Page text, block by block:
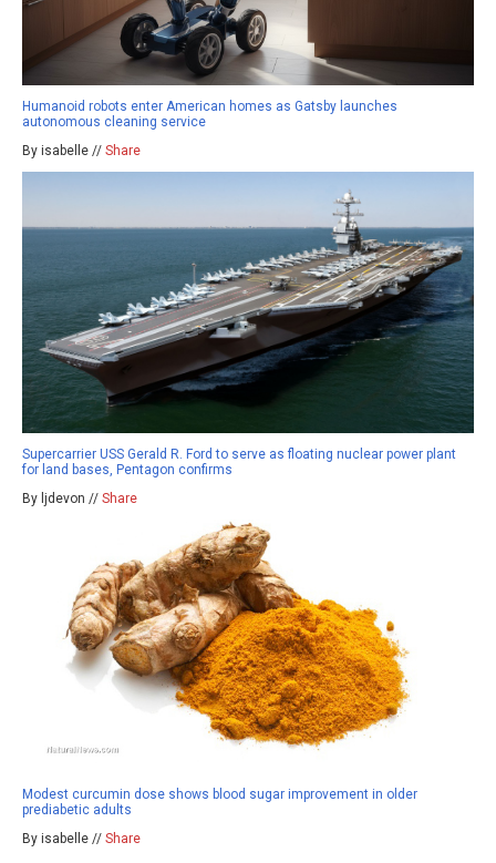
Humanoid robots enter American homes as Gatsby launches
autonomous cleaning service
By isabelle // Share
Supercarrier USS Gerald R. Ford to serve as floating nuclear power plant
for land bases, Pentagon confirms
By ljdevon // Share
Modest curcumin dose shows blood sugar improvement in older
prediabetic adults
By isabelle // Share